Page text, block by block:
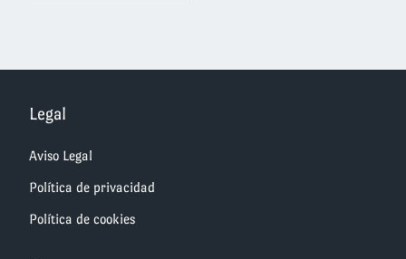
Legal
Aviso Legal
Política de privacidad
Política de cookies